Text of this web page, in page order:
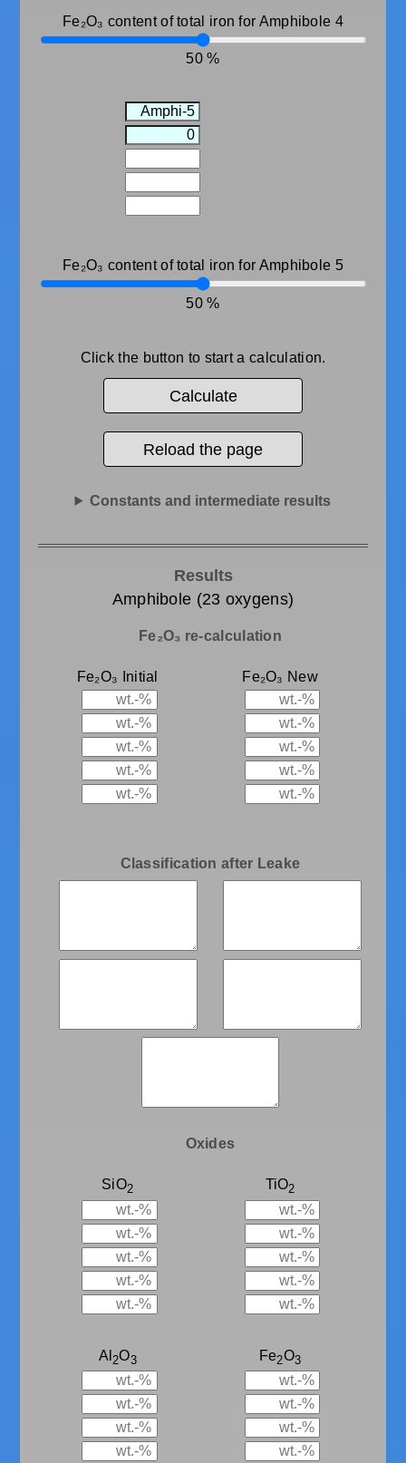
Fe₂O₃ content of total iron for Amphibole 4
50
Fe₂O₃ content of total iron for Amphibole 5
50
Click the button to start a calculation.
Calculate
Reload the page
Constants and intermediate results
Results
Amphibole (23 oxygens)
Fe₂O₃ re-calculation
Fe₂O₃ Initial Fe₂O₃ New
Classification after Leake
Oxides
SiO2 TiO2
Al 2O3 Fe2O3